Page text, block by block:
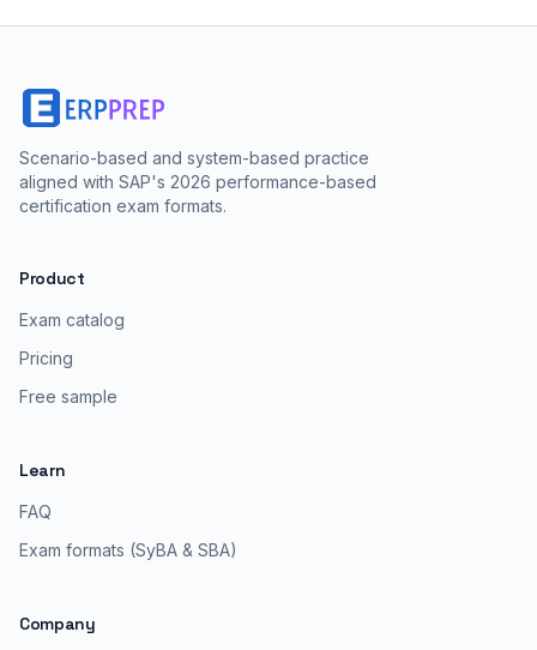
Scenario-based and system-based practice
aligned with SAP's 2026 performance-based
certification exam formats.
Product
Exam catalog
Pricing
Free sample
Learn
FAQ
Exam formats (SyBA & SBA)
Company